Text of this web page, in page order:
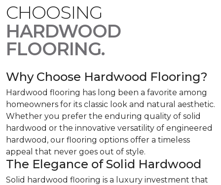
CHOOSING
HARDWOOD
FLOORING.
Why Choose Hardwood Flooring?
Hardwood flooring has long been a favorite among
homeowners for its classic look and natural aesthetic.
Whether you prefer the enduring quality of solid
hardwood or the innovative versatility of engineered
hardwood, our flooring options offer a timeless
appeal that never goes out of style.
The Elegance of Solid Hardwood
Solid hardwood flooring is a luxury investment that